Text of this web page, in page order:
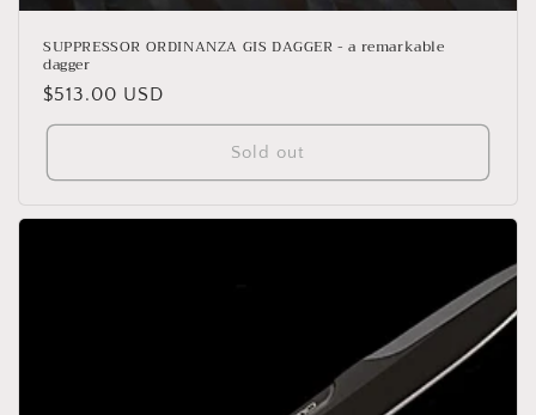
SUPPRESSOR ORDINANZA GIS DAGGER - a remarkable
dagger
Regular
price
$513.00 USD
Sold out